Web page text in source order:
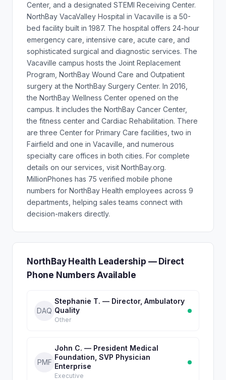
Center, and a designated STEMI Receiving Center.
NorthBay VacaValley Hospital in Vacaville is a 50-
bed facility built in 1987. The hospital offers 24-hour
emergency care, intensive care, acute care, and
sophisticated surgical and diagnostic services. The
Vacaville campus hosts the Joint Replacement
Program, NorthBay Wound Care and Outpatient
surgery at the NorthBay Surgery Center. In 2016,
the NorthBay Wellness Center opened on the
campus. It includes the NorthBay Cancer Center,
the fitness center and Cardiac Rehabilitation. There
are three Center for Primary Care facilities, two in
Fairfield and one in Vacaville, and numerous
specialty care offices in both cities. For complete
details on our services, visit NorthBay.org.
MillionPhones has 75 verified mobile phone
numbers for NorthBay Health employees across 9
departments, helping sales teams connect with
decision-makers directly.
NorthBay Health Leadership — Direct
Phone Numbers Available
DAQ
Stephanie T. — Director, Ambulatory
Quality
Other
PMF
John C. — President Medical
Foundation, SVP Physician
Enterprise
Executive